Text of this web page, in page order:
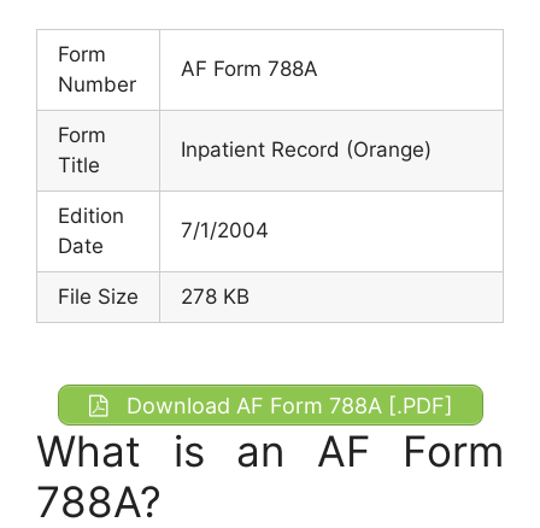
Form
Number
AF Form 788A
Form
Title
Inpatient Record (Orange)
Edition
Date
7/1/2004
File Size 278 KB
Download AF Form 788A [.PDF]
What is an AF Form
788A?